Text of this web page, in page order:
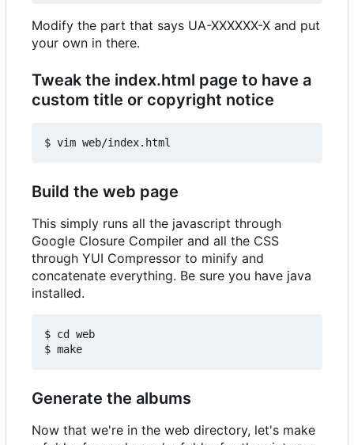
Modify the part that says UA-XXXXXX-X and put
your own in there.
Tweak the index.html page to have a
custom title or copyright notice
Build the web page
This simply runs all the javascript through
Google Closure Compiler and all the CSS
through YUI Compressor to minify and
concatenate everything. Be sure you have java
installed.
$ cd web
Generate the albums
Now that we're in the web directory, let's make